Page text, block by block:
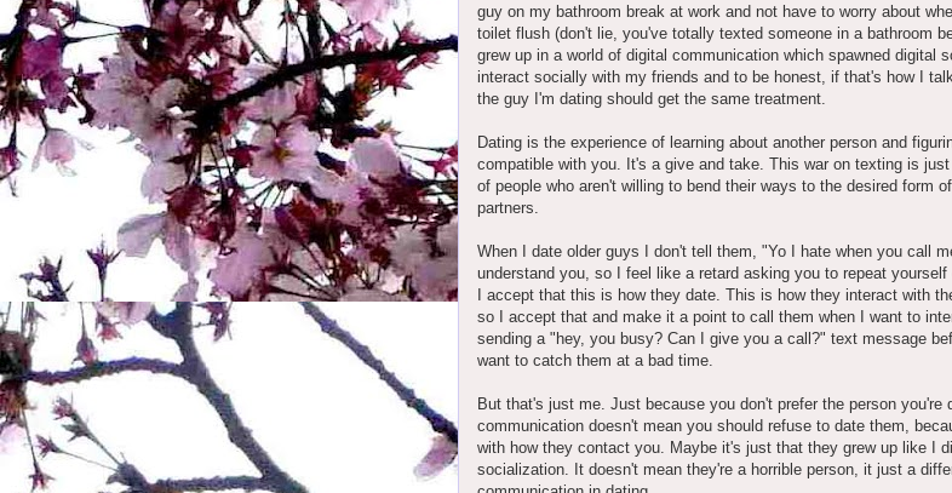
guy on my bathroom break at work and not have to worry about
toilet flush (don't lie, you've totally texted someone in a bathroom
grew up in a world of digital communication which spawned digital
interact socially with my friends and to be honest, if that's how I
the guy I'm dating should get the same treatment.
Dating is the experience of learning about another person and
compatible with you. It's a give and take. This war on texting is
of people who aren't willing to bend their ways to the desired form
partners.
When I date older guys I don't tell them, "Yo I hate when you call
understand you, so I feel like a retard asking you to repeat
I accept that this is how they date. This is how they interact with
so I accept that and make it a point to call them when I want to
sending a "hey, you busy? Can I give you a call?" text message
want to catch them at a bad time.
But that's just me. Just because you don't prefer the person you're
communication doesn't mean you should refuse to date them,
with how they contact you. Maybe it's just that they grew up like I
socialization. It doesn't mean they're a horrible person, it just a